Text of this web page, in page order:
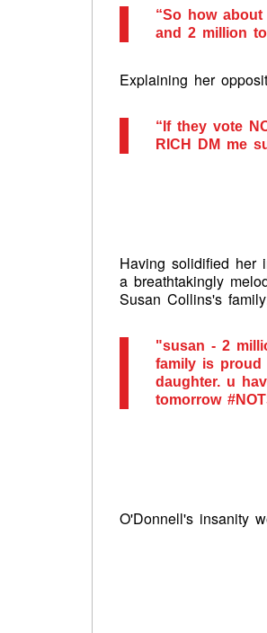
“So how
and 2 million
Explaining her
“If they vote
RICH DM me
Having solidified her
a breathtakingly
Susan Collins's
"susan - 2
family is proud
daughter. u
tomorrow
O'Donnell's insanity